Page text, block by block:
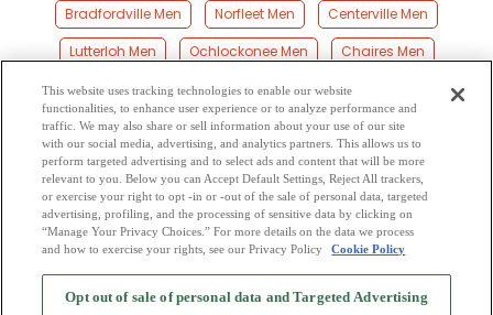
Bradfordville Men
Norfleet Men
Centerville Men
Lutterloh Men
Ochlockonee Men
Chaires Men
Homestead Ridge Men
Woodville Men
Meridian Men
Rose Men
Black Creek Men
Rich Bay Men
Midway Men Capitola Men
Peck Men
Vereen Men
Baum Men Scotland Men
Browse by Category -Free Dating Site Mingle Blog - Privacy Policy
This website uses tracking technologies to enable our website
functionalities, to enhance user experience or to analyze performance and
traffic. We may also share or sell information about your use of our site
with our social media, advertising, and analytics partners. This allows us to
perform targeted advertising and to select ads and content that will be more
relevant to you. Below you can Accept Default Settings, Reject All trackers,
or exercise your right to opt -in or -out of the sale of personal data, targeted
advertising, profiling, and the processing of sensitive data by clicking on
“Manage Your Privacy Choices.” For more details on the data we process
and how to exercise your rights, see our Privacy Policy
Cookie Policy
Opt out of sale of personal data and Targeted Advertising